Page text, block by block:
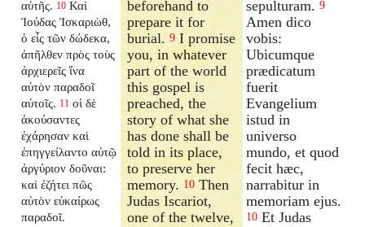
αὐτῆς. 10 Καὶ
Ἰούδας Ἰσκαριὼθ,
ὁ εἷς τῶν δώδεκα,
ἀπῆλθεν πρὸς τοὺς
ἀρχιερεῖς ἵνα
αὐτὸν παραδοῖ
αὐτοῖς. 11 οἱ δὲ
ἀκούσαντες
ἐχάρησαν καὶ
ἐπηγγείλαντο αὐτῷ
ἀργύριον δοῦναι:
καὶ ἐζήτει πῶς
αὐτὸν εὐκαίρως
παραδοῖ.
beforehand to
prepare it for
burial.9 I promise
you, in whatever
part of the world
this gospel is
preached, the
story of what she
has done shall be
told in its place,
to preserve her
memory. 10 Then
Judas Iscariot,
one of the twelve,
sepulturam. 9
Amen dico
vobis:
Ubicumque
prædicatum
fuerit
Evangelium
istud in
universo
mundo, et quod
fecit hæc,
narrabitur in
memoriam ejus.
10 Et Judas